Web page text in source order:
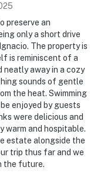
preserve an
only a short drive
The property is
is reminiscent of a
neatly away in a cozy
sounds of gentle
the heat. Swimming
enjoyed by guests
were delicious and
warm and hospitable.
estate alongside the
trip thus far and we
the future.